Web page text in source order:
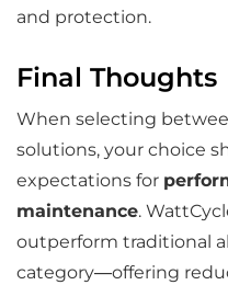
and protection.
Final Thoughts
When selecting
solutions, your choice
expectations for
maintenance.
outperform traditional
category—offering